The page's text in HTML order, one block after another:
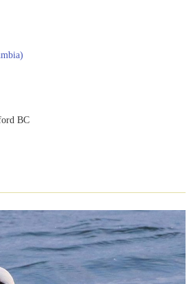
BC